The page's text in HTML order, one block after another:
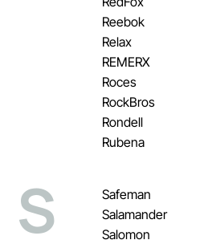
Reebok
Relax
REMERX
Roces
RockBros
Rondell
Rubena
S
Safeman
Salamander
Salomon